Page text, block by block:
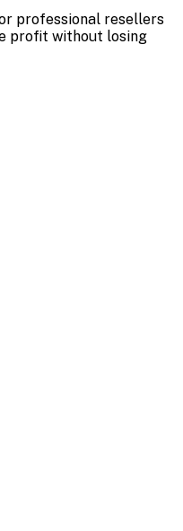
professional resellers
profit without losing